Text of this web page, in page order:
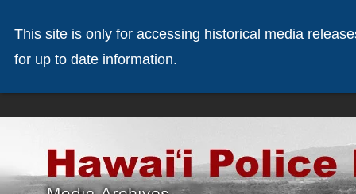
This site is only for accessing historical media
for up to date information.